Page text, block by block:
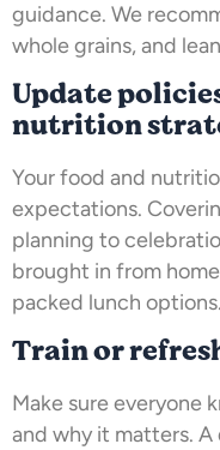
guidance. We
whole grains, and
Update
nutrition
Your food and
expectations.
planning to
brought in from
packed lunch options.
Train or
Make sure everyone
and why it matters.